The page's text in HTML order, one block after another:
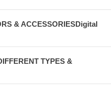
& ACCESSORIESDigital
TYPES &